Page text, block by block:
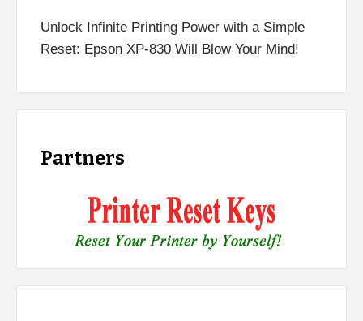
Unlock Infinite Printing Power with a Simple
Reset: Epson XP-830 Will Blow Your Mind!
Partners